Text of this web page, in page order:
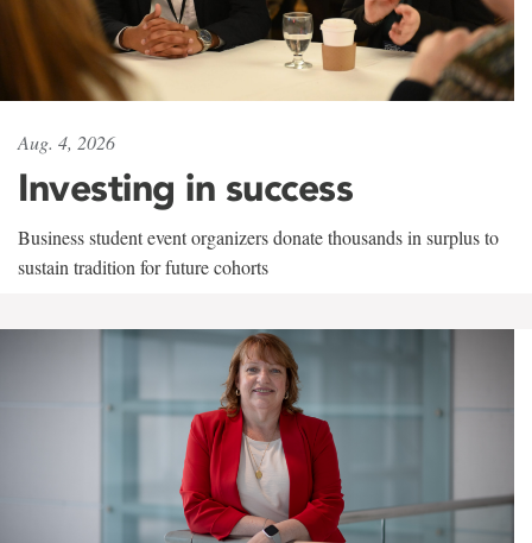
Aug. 4, 2026
Investing in success
Business student event organizers donate thousands in surplus to
sustain tradition for future cohorts